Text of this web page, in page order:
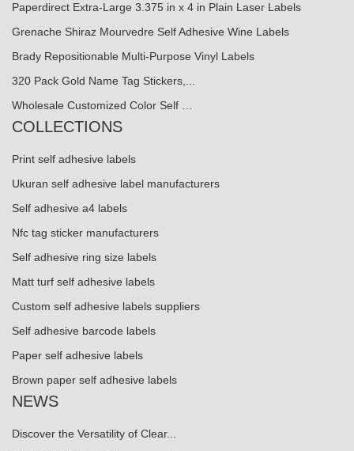
Paperdirect Extra-Large 3.375 in x 4 in Plain Laser Labels
Grenache Shiraz Mourvedre Self Adhesive Wine Labels
Brady Repositionable Multi-Purpose Vinyl Labels
320 Pack Gold Name Tag Stickers,...
Wholesale Customized Color Self …
COLLECTIONS
Print self adhesive labels
Ukuran self adhesive label manufacturers
Self adhesive a4 labels
Nfc tag sticker manufacturers
Self adhesive ring size labels
Matt turf self adhesive labels
Custom self adhesive labels suppliers
Self adhesive barcode labels
Paper self adhesive labels
Brown paper self adhesive labels
NEWS
Discover the Versatility of Clear...